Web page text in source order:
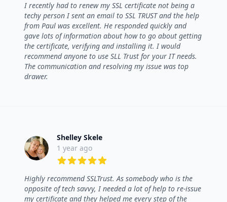
I recently had to renew my SSL certificate not being a
techy person I sent an email to SSL TRUST and the help
from Paul was excellent. He responded quickly and
gave lots of information about how to go about getting
the certificate, verifying and installing it. I would
recommend anyone to use SLL Trust for your IT needs.
The communication and resolving my issue was top
drawer.
Shelley Skele
1 year ago
Highly recommend SSLTrust. As somebody who is the
opposite of tech savvy, I needed a lot of help to re-issue
my certificate and they helped me every step of the